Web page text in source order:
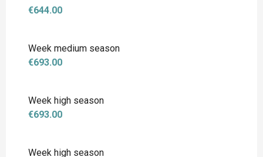
€644.00
Week medium season
€693.00
Week high season
€693.00
Week high season